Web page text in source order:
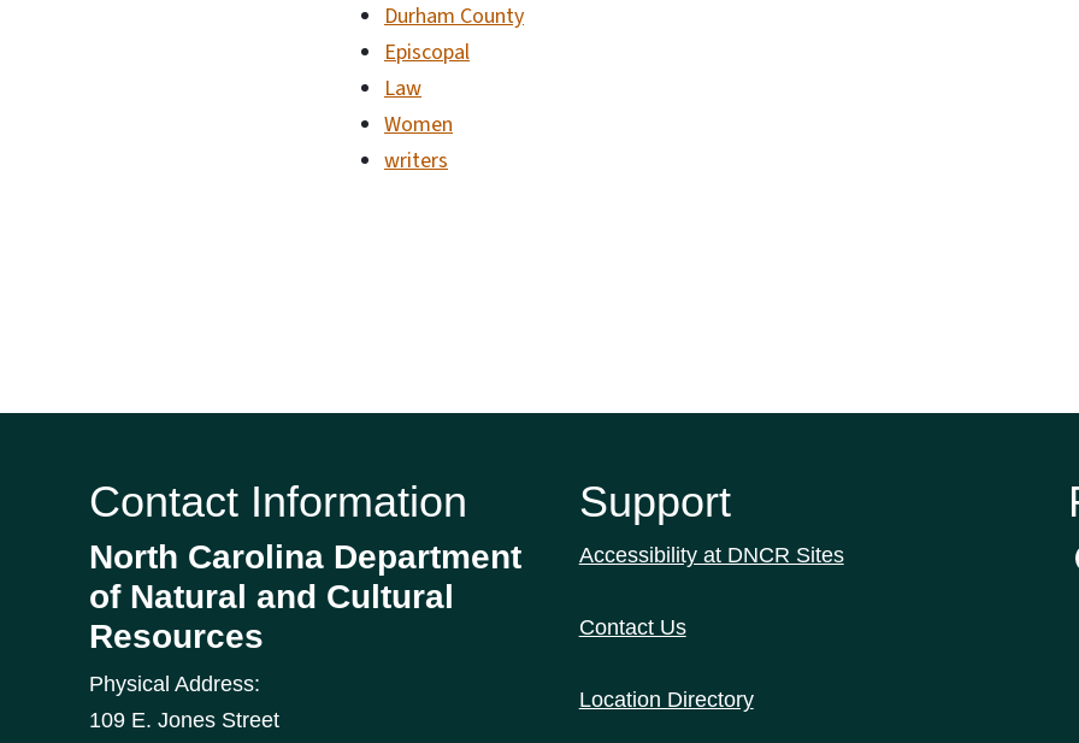
Durham County
Episcopal
Law
Women
writers
Contact Information
North Carolina Department
of Natural and Cultural
Resources
Physical Address:
109 E. Jones Street
Support
Accessibility at DNCR Sites
Contact Us
Location Directory